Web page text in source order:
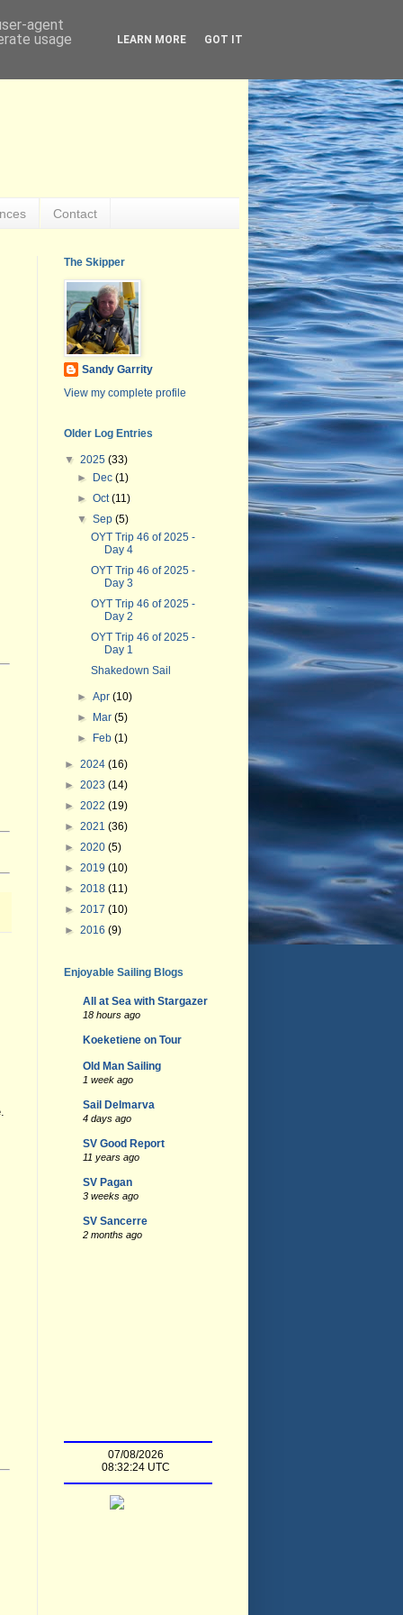
Contact
The Skipper
Sandy Garrity
View my complete profile
Older Log Entries
▼ 2025 (33)
►
Dec(1)
►Oct(11)
▼Sep(5)
OYT Trip 46 of 2025 -
Day 4
OYT Trip 46 of 2025 -
Day 3
OYT Trip 46 of 2025 -
Day 2
OYT Trip 46 of 2025 -
Day 1
Shakedown Sail
►Apr(10)
►
Mar(5)
►
Feb(1)
► 2024 (16)
► 2023 (14)
► 2022 (19)
► 2021 (36)
► 2020 (5)
► 2019 (10)
► 2018 (11)
► 2017 (10)
► 2016 (9)
Enjoyable Sailing Blogs
All at Sea with Stargazer
18 hours ago
Koeketiene on Tour
Old Man Sailing
1 week ago
Sail Delmarva
4 days ago
SV Good Report
11 years ago
SV Pagan
3 weeks ago
SV Sancerre
2 months ago
agent
usage
LEARN MORE GOT IT